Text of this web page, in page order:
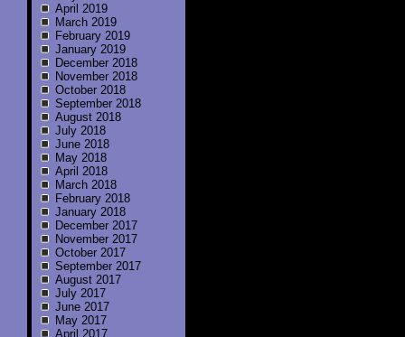
April 2019
March 2019
February 2019
January 2019
December 2018
November 2018
October 2018
September 2018
August 2018
July 2018
June 2018
May 2018
April 2018
March 2018
February 2018
January 2018
December 2017
November 2017
October 2017
September 2017
August 2017
July 2017
June 2017
May 2017
April 2017